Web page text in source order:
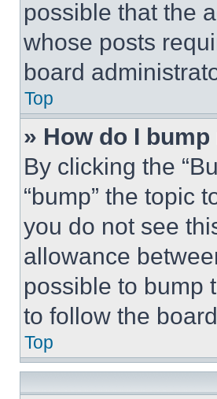
possible that the
whose posts
board
Top
» How do I
By clicking the
“bump” the topic
you do not see
allowance
possible to bump
to follow the
Top